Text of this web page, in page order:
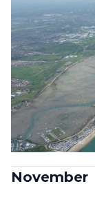
November